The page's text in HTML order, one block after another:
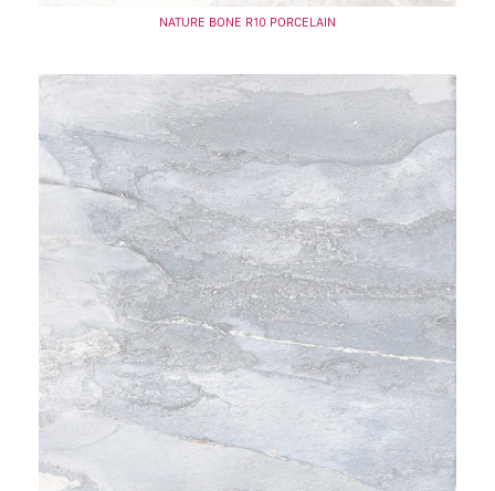
NATURE BONE R10 PORCELAIN